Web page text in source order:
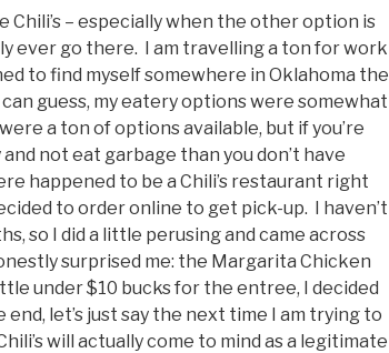
Chili’s – especially when the other option is
ever go there. I am travelling a ton for work
to find myself somewhere in Oklahoma the
can guess, my eatery options were somewhat
a ton of options available, but if you’re
not eat garbage than you don’t have
happened to be a Chili’s restaurant right
to order online to get pick-up. I haven’t
so I did a little perusing and came across
surprised me: the Margarita Chicken
under $10 bucks for the entree, I decided
end, let’s just say the next time I am trying to
will actually come to mind as a legitimate